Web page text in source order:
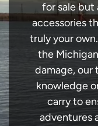
for sale but
accessories
truly your
the
damage, our
knowledge
carry to
adventures